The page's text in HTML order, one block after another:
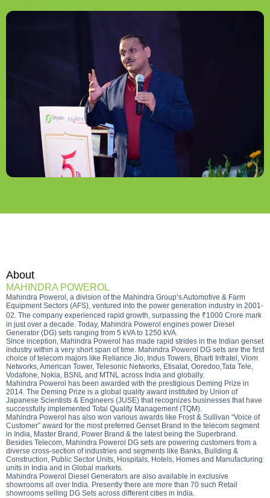
About
MAHINDRA POWEROL
Mahindra Powerol, a division of the Mahindra Group’s Automotive & Farm
Equipment Sectors (AFS), ventured into the power generation industry in 2001-
02. The company experienced rapid growth, surpassing the ₹1000 Crore mark
in just over a decade. Today, Mahindra Powerol engines power Diesel
Generator (DG) sets ranging from 5 kVA to 1250 kVA.
Since inception, Mahindra Powerol has made rapid strides in the Indian genset
industry within a very short span of time. Mahindra Powerol DG sets are the first
choice of telecom majors like Reliance Jio, Indus Towers, Bharti Infratel, Viom
Networks, American Tower, Telesonic Networks, Etisalat, Ooredoo,Tata Tele,
Vodafone, Nokia, BSNL and MTNL across India and globally.
Mahindra Powerol has been awarded with the prestigious Deming Prize in
2014. The Deming Prize is a global quality award instituted by Union of
Japanese Scientists & Engineers (JUSE) that recognizes businesses that have
successfully implemented Total Quality Management (TQM).
Mahindra Powerol has also won various awards like Frost & Sullivan “Voice of
Customer” award for the most preferred Genset Brand in the telecom segment
in India, Master Brand, Power Brand & the latest being the Superbrand.
Besides Telecom, Mahindra Powerol DG sets are powering customers from a
diverse cross-section of industries and segments like Banks, Building &
Construction, Public Sector Units, Hospitals, Hotels, Homes and Manufacturing
units in India and in Global markets.
Mahindra Powerol Diesel Generators are also available in exclusive
showrooms all over India. Presently there are more than 70 such Retail
showrooms selling DG Sets across different cities in India.